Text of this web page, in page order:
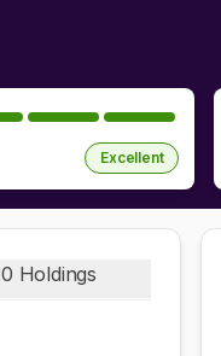
Excellent
Holdings